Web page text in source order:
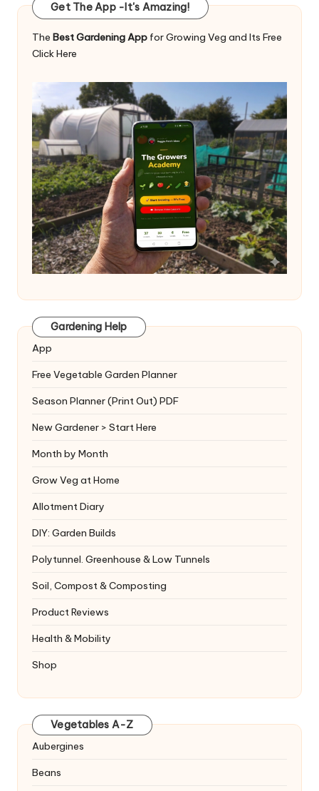
Get The App -It's Amazing!
The Best Gardening App for Growing Veg and Its Free
Click Here
Gardening Help
App
Free Vegetable Garden Planner
Season Planner (Print Out) PDF
New Gardener > Start Here
Month by Month
Grow Veg at Home
Allotment Diary
DIY: Garden Builds
Polytunnel. Greenhouse & Low Tunnels
Soil, Compost & Composting
Product Reviews
Health & Mobility
Shop
Vegetables A-Z
Aubergines
Beans